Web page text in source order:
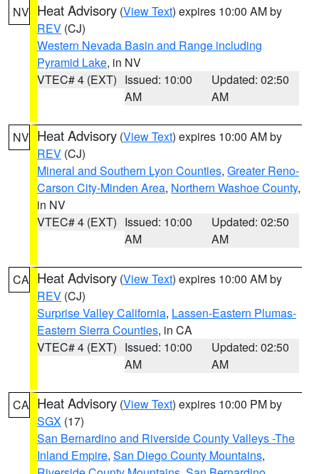
NV Heat Advisory (View Text) expires 10:00 AM by
REV (CJ)
Western Nevada Basin and Range including
Pyramid Lake, in NV
VTEC# 4 (EXT) Issued: 10:00
AM
Updated: 02:50
AM
NV Heat Advisory (View Text) expires 10:00 AM by
REV (CJ)
Mineral and Southern Lyon Counties, Greater Reno-
Carson City-Minden Area, Northern Washoe County,
in NV
VTEC# 4 (EXT) Issued: 10:00
AM
Updated: 02:50
AM
CA Heat Advisory (View Text) expires 10:00 AM by
REV (CJ)
Surprise Valley California, Lassen-Eastern Plumas-
Eastern Sierra Counties, in CA
VTEC# 4 (EXT) Issued: 10:00
AM
Updated: 02:50
AM
CA Heat Advisory (View Text) expires 10:00 PM by
SGX (17)
San Bernardino and Riverside County Valleys -The
Inland Empire, San Diego County Mountains,